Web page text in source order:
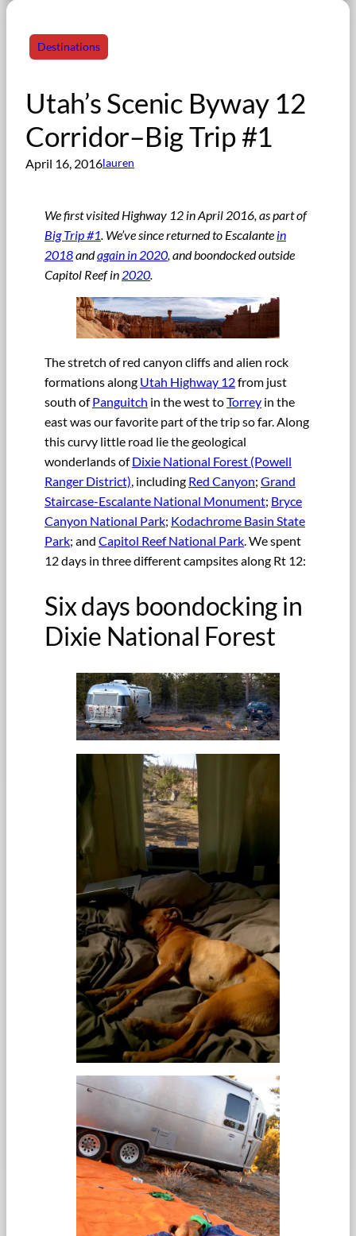
Destinations
Utah’s Scenic Byway 12
Corridor–Big Trip #1
April 16, 2016lauren
We first visited Highway 12 in April 2016, as part of
Big Trip #1 . We’ve since returned to Escalante in
2018andagain in 2020 , and boondocked outside
Capitol Reef in 2020
The stretch of red canyon cliffs and alien rock
formations along Utah Highway 12from just
south ofPanguitch in the west toTorrey in the
east was our favorite part of the trip so far. Along
this curvy little road lie the geological
wonderlands ofDixie National Forest (Powell
Ranger District) , including Red Canyon; Grand
Staircase-Escalante National Monument; Bryce
Canyon National Park; Kodachrome Basin State
Park; and Capitol Reef National Park . We spent
12 days in three different campsites along Rt 12:
Six days boondocking in
Dixie National Forest